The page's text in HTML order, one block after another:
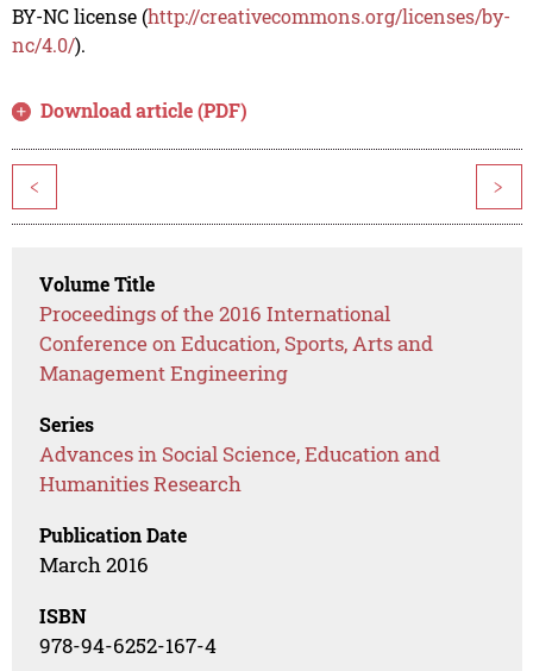
BY-NC license (http://creativecommons.org/licenses/by-
nc/4.0/).
Download article (PDF)
< >
Volume Title
Proceedings of the 2016 International
Conference on Education, Sports, Arts and
Management Engineering
Series
Advances in Social Science, Education and
Humanities Research
Publication Date
March 2016
ISBN
978-94-6252-167-4